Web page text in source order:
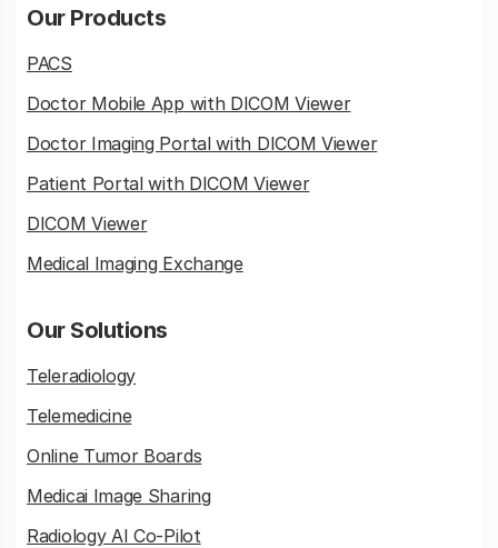
Our Products
PACS
Doctor Mobile App with DICOM Viewer
Doctor Imaging Portal with DICOM Viewer
Patient Portal with DICOM Viewer
DICOM Viewer
Medical Imaging Exchange
Our Solutions
Teleradiology
Telemedicine
Online Tumor Boards
Medicai Image Sharing
Radiology AI Co-Pilot